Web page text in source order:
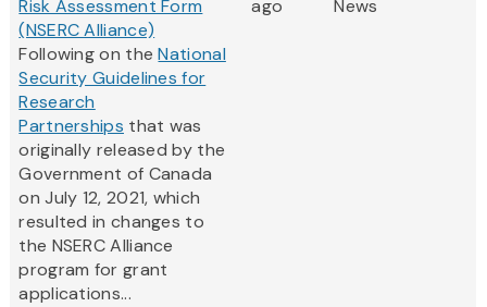
Risk Assessment Form
(NSERC Alliance)
Following on theNational
Security Guidelines for
Research
Partnerships that was
originally released by the
Government of Canada
on July 12, 2021, which
resulted in changes to
the NSERC Alliance
program for grant
applications...
ago
News